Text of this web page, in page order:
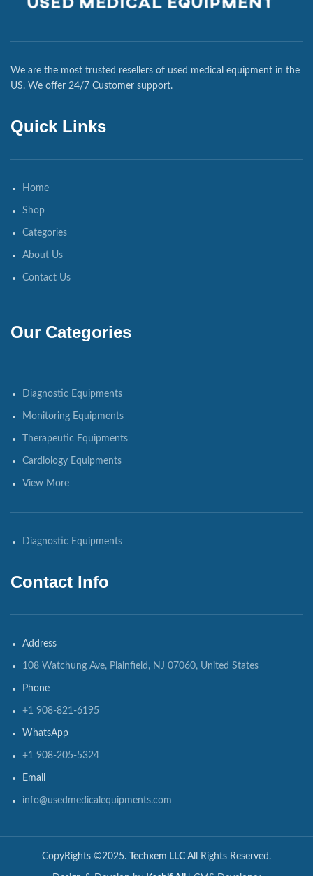
We are the most trusted resellers of used medical equipment in the
US. We offer 24/7 Customer support.
Quick Links
Home
Shop
Categories
About Us
Contact Us
Our Categories
Diagnostic Equipments
Monitoring Equipments
Therapeutic Equipments
Cardiology Equipments
View More
Diagnostic Equipments
Contact Info
Address
108 Watchung Ave, Plainfield, NJ 07060, United States
Phone
+1 908-821-6195
WhatsApp
+1 908-205-5324
Email
info@usedmedicalequipments.com
CopyRights ©2025. Techxem LLC All Rights Reserved.